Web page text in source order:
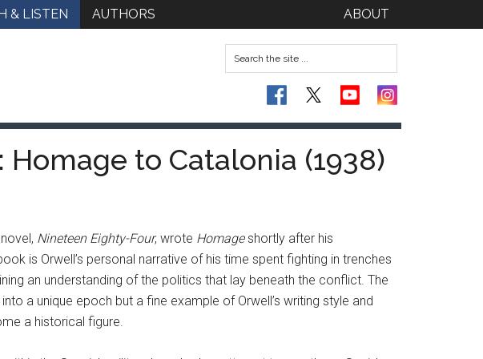
& LISTEN AUTHORS ABOUT
to Catalonia (1938)
Nineteen Eighty-Four, wrote Homageshortly after his
is Orwell’s personal narrative of his time spent fighting in trenches
an understanding of the politics that lay beneath the conflict. The
a unique epoch but a fine example of Orwell’s writing style and
a historical figure.